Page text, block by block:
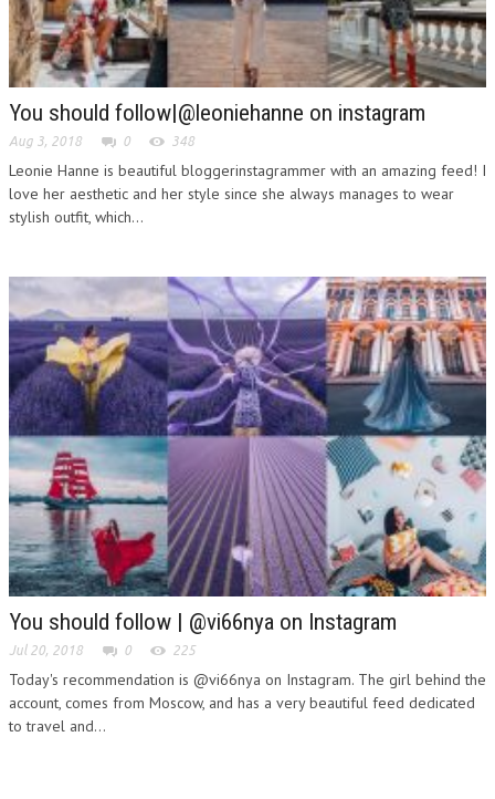
You should follow|@leoniehanne on instagram
Aug 3, 2018 0 348
Leonie Hanne is beautiful bloggerinstagrammer with an amazing feed! I
love her aesthetic and her style since she always manages to wear
stylish outfit, which...
You should follow | @vi66nya on Instagram
Jul 20, 2018 0 225
Today's recommendation is @vi66nya on Instagram. The girl behind the
account, comes from Moscow, and has a very beautiful feed dedicated
to travel and...